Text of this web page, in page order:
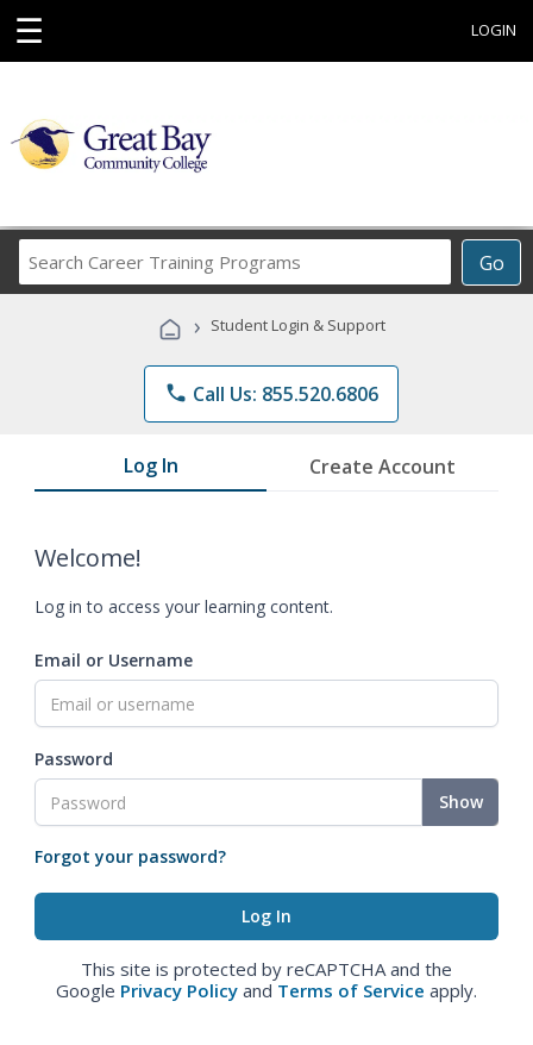
☰ LOGIN
Go
Career
Programs
› Student Login & Support
phone Call Us: 855.520.6806
Log In Create Account
Welcome!
Log in to access your learning content.
Email or Username
Password
Show
Forgot your password?
This site is protected by reCAPTCHA and the
Google Privacy Policy and Terms of Service apply.